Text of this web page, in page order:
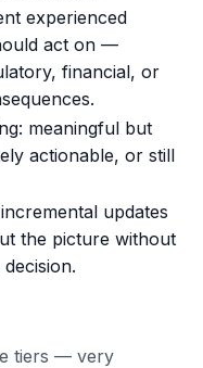
experienced
act on —
financial, or
meaningful but
actionable, or still
updates
the picture without
tiers — very